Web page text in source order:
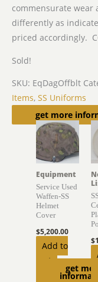
commensurate wear
differently as
priced accordingly.
Sold!
SKU: EqDagOffblt
Items, SS Uniforms
get more
Related products
get more
Equipment
Service Used
Waffen-SS
Helmet
Cover
$5,200.00
Add to
cart
$